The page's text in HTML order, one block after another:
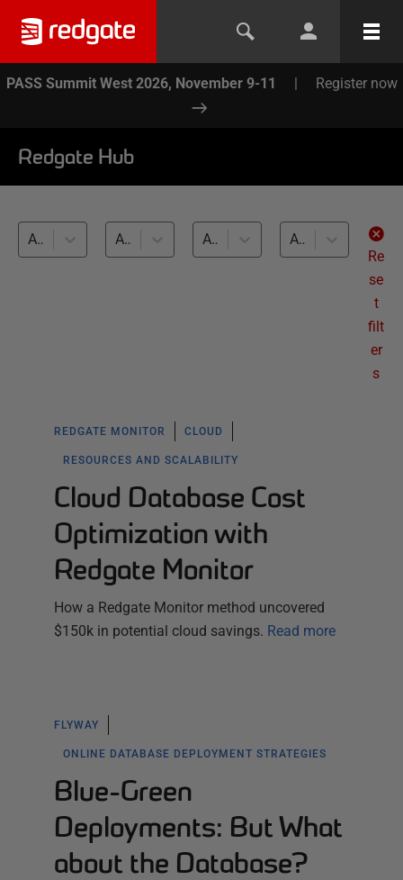
PASS Summit West 2026, November 9-11 | Register now
Redgate Hub
All products All topics All databases
All levels
Re
se
t
filt
er
s
REDGATE MONITOR CLOUD
RESOURCES AND SCALABILITY
Cloud Database Cost
Optimization with
Redgate Monitor
How a Redgate Monitor method uncovered
$150k in potential cloud savings. Read more
FLYWAY
ONLINE DATABASE DEPLOYMENT STRATEGIES
Blue-Green
Deployments: But What
about the Database?